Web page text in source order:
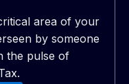
area of your
by someone
the pulse of